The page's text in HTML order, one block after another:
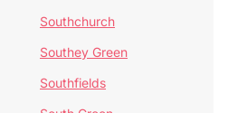
Southchurch
Southey Green
Southfields